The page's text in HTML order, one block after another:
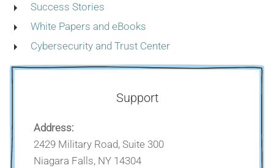
Success Stories
White Papers and eBooks
Cybersecurity and Trust Center
Support
Address:
2429 Military Road, Suite 300
Niagara Falls, NY 14304